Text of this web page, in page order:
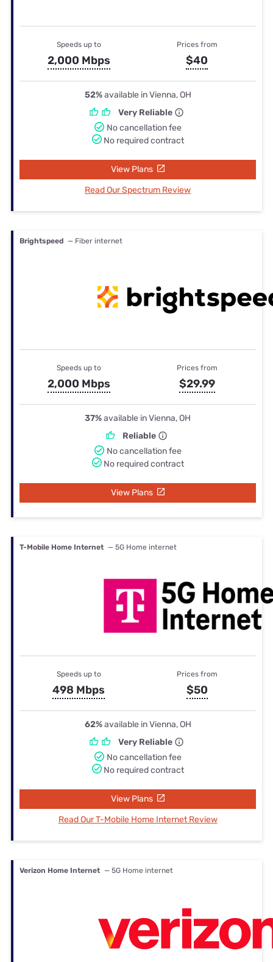
Speeds up to
2,000 Mbps
Prices from
$40
52%available in Vienna, OH
Very Reliable
No cancellation fee
No required contract
View Plans
Read Our Spectrum Review
Brightspeed — Fiber internet
Speeds up to
2,000 Mbps
Prices from
$29.99
37%available in Vienna, OH
Reliable
No cancellation fee
No required contract
View Plans
T-Mobile Home Internet — 5G Home internet
Speeds up to
498 Mbps
Prices from
$50
62%available in Vienna, OH
Very Reliable
No cancellation fee
No required contract
View Plans
Read Our T-Mobile Home Internet Review
Verizon Home Internet — 5G Home internet